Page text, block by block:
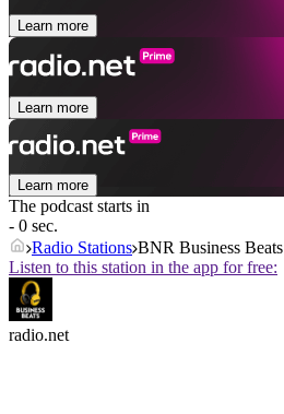
Learn more
Learn more
Learn more
The podcast starts in
- 0 sec.
Radio Stations BNR Business Beats
Listen to this station in the app for free:
radio.net